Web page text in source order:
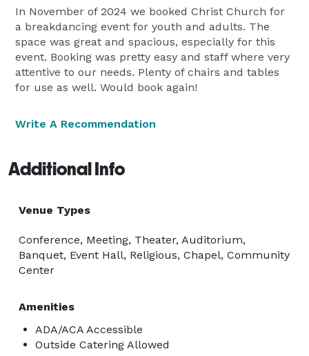
In November of 2024 we booked Christ Church for
a breakdancing event for youth and adults. The
space was great and spacious, especially for this
event. Booking was pretty easy and staff where very
attentive to our needs. Plenty of chairs and tables
for use as well. Would book again!
Write A Recommendation
Additional Info
Venue Types
Conference, Meeting, Theater, Auditorium,
Banquet, Event Hall, Religious, Chapel, Community
Center
Amenities
ADA/ACA Accessible
Outside Catering Allowed